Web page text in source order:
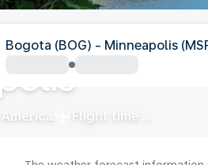
Flight time
Bogota (BOG) - Minneapolis